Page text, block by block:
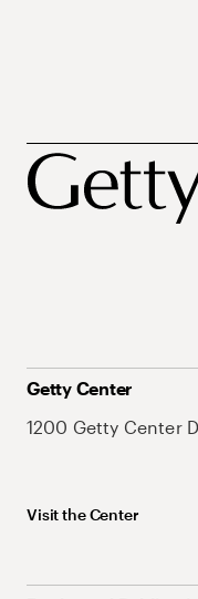
Getty Center
1200 Getty Center
Visit the Center